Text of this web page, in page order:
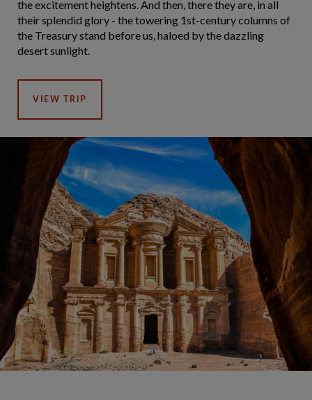
the excitement heightens. And then, there they are, in all
their splendid glory - the towering 1st-century columns of
the Treasury stand before us, haloed by the dazzling
desert sunlight.
VIEW TRIP